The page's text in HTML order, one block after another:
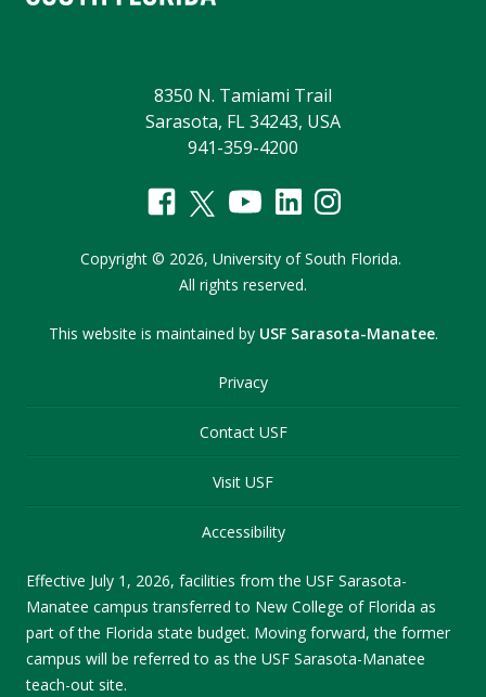
8350 N. Tamiami Trail
Sarasota, FL 34243, USA
941-359-4200
Copyright © 2026, University of South Florida.
All rights reserved.
This website is maintained by USF Sarasota-Manatee.
Privacy
Contact USF
Visit USF
Accessibility
Effective July 1, 2026, facilities from the USF Sarasota-
Manatee campus transferred to New College of Florida as
part of the Florida state budget. Moving forward, the former
campus will be referred to as the USF Sarasota-Manatee
teach-out site.